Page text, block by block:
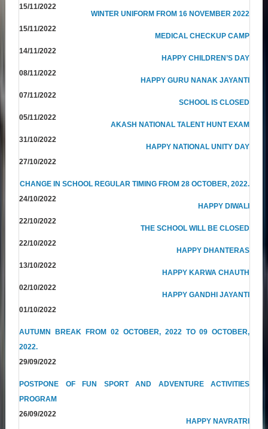
15/11/2022
WINTER UNIFORM FROM 16 NOVEMBER 2022
15/11/2022
MEDICAL CHECKUP CAMP
14/11/2022
HAPPY CHILDREN’S DAY
08/11/2022
HAPPY GURU NANAK JAYANTI
07/11/2022
SCHOOL IS CLOSED
05/11/2022
AKASH NATIONAL TALENT HUNT EXAM
31/10/2022
HAPPY NATIONAL UNITY DAY
27/10/2022
CHANGE IN SCHOOL REGULAR TIMING FROM 28 OCTOBER, 2022.
24/10/2022
HAPPY DIWALI
22/10/2022
THE SCHOOL WILL BE CLOSED
22/10/2022
HAPPY DHANTERAS
13/10/2022
HAPPY KARWA CHAUTH
02/10/2022
HAPPY GANDHI JAYANTI
01/10/2022
AUTUMN BREAK FROM 02 OCTOBER, 2022 TO 09 OCTOBER,
2022.
29/09/2022
POSTPONE OF FUN SPORT AND ADVENTURE ACTIVITIES
PROGRAM
26/09/2022
HAPPY NAVRATRI